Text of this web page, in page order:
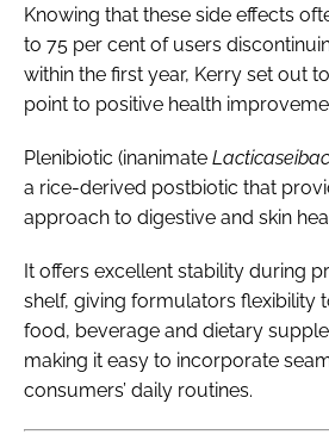
Knowing that these side effects
to 75 per cent of users
within the first year, Kerry set out
point to positive health
Plenibiotic (inanimate
a rice-derived postbiotic that
approach to digestive and skin
It offers excellent stability during
shelf, giving formulators flexibility
food, beverage and dietary
making it easy to incorporate
consumers’ daily routines.